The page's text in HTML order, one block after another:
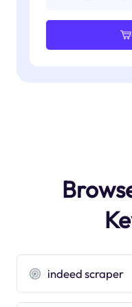
indeed scraper